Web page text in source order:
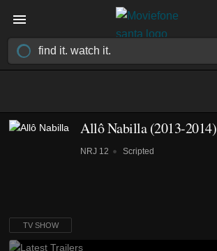
Allô Nabilla(2013-2014)
NRJ 12 Scripted
TV SHOW